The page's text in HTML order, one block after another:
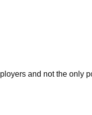
and not the only